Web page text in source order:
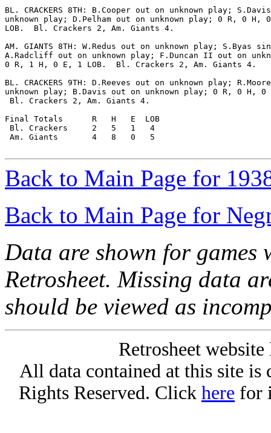
BL. CRACKERS 8TH: B.Cooper out on unknown play;
unknown play; D.Pelham out on unknown play; 0 R, 0 H,
LOB.  Bl. Crackers 2, Am. Giants 4.
AM. GIANTS 8TH: W.Redus out on unknown play; S.Byas
A.Radcliff out on unknown play; F.Duncan II out on
0 R, 1 H, 0 E, 1 LOB.  Bl. Crackers 2, Am. Giants 4.
BL. CRACKERS 9TH: D.Reeves out on unknown play;
unknown play; B.Davis out on unknown play; 0 R, 0 H, 0
Bl. Crackers 2, Am. Giants 4.
Final Totals      R   H   E  LOB
Bl. Crackers     2   5   1   4
Am. Giants       4   8   0   5
Back to Main Page for
Back to Main Page for
Data are shown for games
Retrosheet. Missing data
should be viewed as
Retrosheet
All data contained at this site
Rights Reserved. Click here for